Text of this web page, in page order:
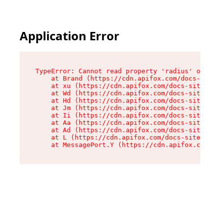
Application Error
TypeError: Cannot read property 'radius' of
at Brand (https://cdn.apifox.com/docs-
at xu (https://cdn.apifox.com/docs-site/
at Wd (https://cdn.apifox.com/docs-site/
at Hd (https://cdn.apifox.com/docs-site/
at Jm (https://cdn.apifox.com/docs-site/
at Ii (https://cdn.apifox.com/docs-site/
at Aa (https://cdn.apifox.com/docs-site/
at Ad (https://cdn.apifox.com/docs-site/
at L (https://cdn.apifox.com/docs-site/
at MessagePort.Y (https://cdn.apifox.com/